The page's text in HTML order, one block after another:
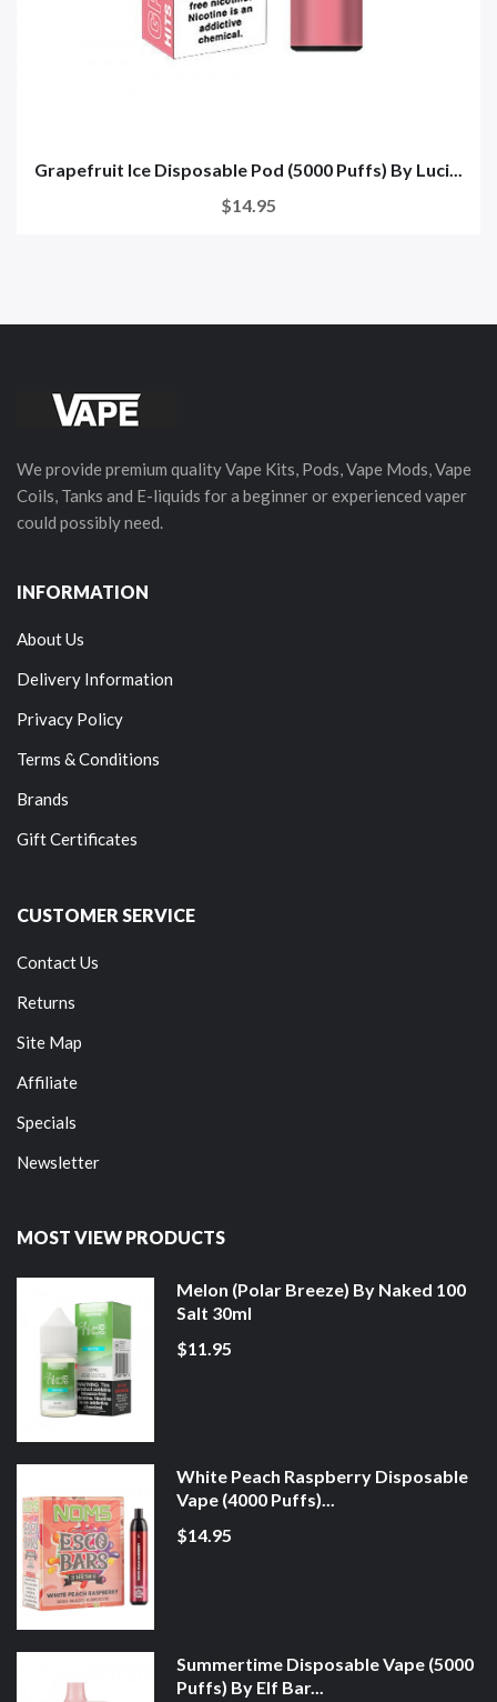
Grapefruit Ice Disposable Pod (5000 Puffs) By Luci...
$14.95
We provide premium quality Vape Kits, Pods, Vape Mods, Vape
Coils, Tanks and E-liquids for a beginner or experienced vaper
could possibly need.
INFORMATION
About Us
Delivery Information
Privacy Policy
Terms & Conditions
Brands
Gift Certificates
CUSTOMER SERVICE
Contact Us
Returns
Site Map
Affiliate
Specials
Newsletter
MOST VIEW PRODUCTS
Melon (Polar Breeze) By Naked 100
Salt 30ml
$11.95
White Peach Raspberry Disposable
Vape (4000 Puffs)...
$14.95
Summertime Disposable Vape (5000
Puffs) By Elf Bar...